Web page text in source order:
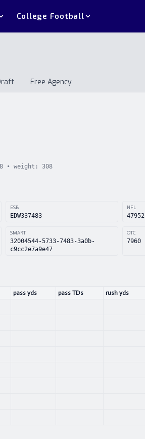
College Football
Free Agency
Draft Free Agency
• weight: 308
ESB
EDW337483
NFL
47952
SMART
32004544-5733-7483-3a0b-
c9cc2e7a9e47
OTC
7960
pass yds pass TDs rush yds